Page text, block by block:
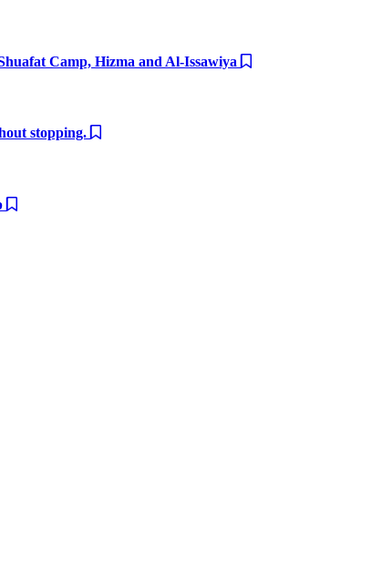
Camp, Hizma and Al-Issawiya
stopping.